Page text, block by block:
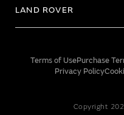
LAND ROVER
Terms of UsePurchase
Privacy Policy
Copyright